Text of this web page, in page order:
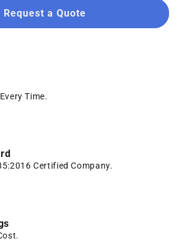
Request a Quote
Time.
Certified Company.